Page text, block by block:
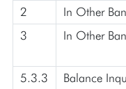
2
In Other
3
In Other
5.3.3
Balance